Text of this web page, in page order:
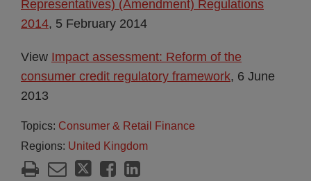
Representatives) (Amendment) Regulations
2014, 5 February 2014
View Impact assessment: Reform of the
consumer credit regulatory framework, 6 June
2013
Topics: Consumer & Retail Finance
Regions: United Kingdom